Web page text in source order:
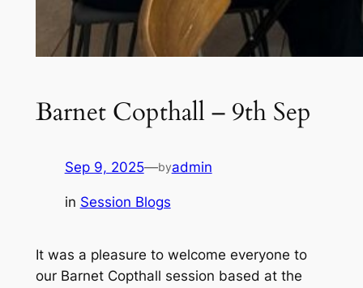
Barnet Copthall – 9th Sep
Sep 9, 2025—byadmin
in Session Blogs
It was a pleasure to welcome everyone to
our Barnet Copthall session based at the